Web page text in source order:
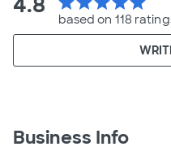
based on 118
Business Info